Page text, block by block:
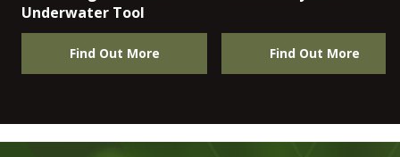
Underwater Tool
Find Out More Find Out More